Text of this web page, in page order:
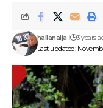
Last updated:
hallanaija 3 years